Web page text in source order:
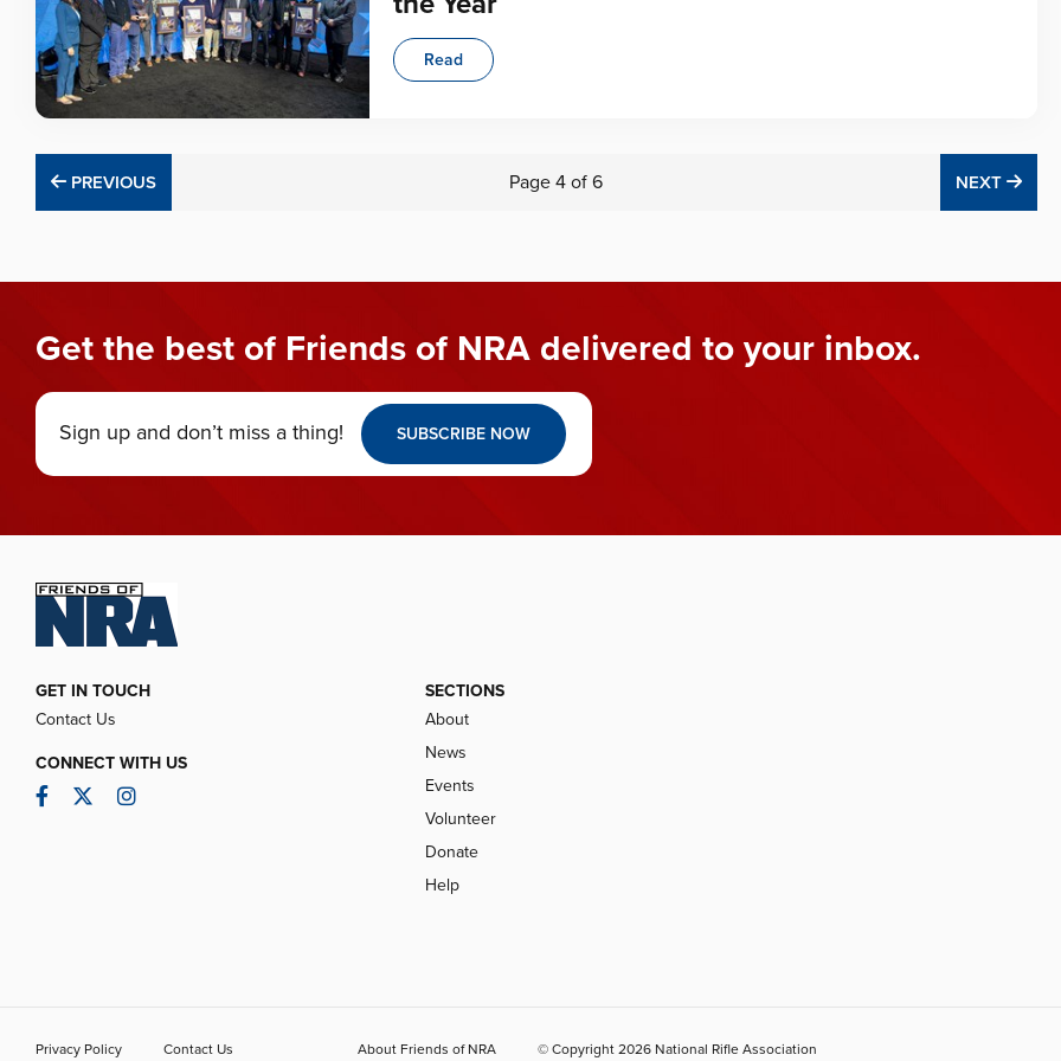
Read
PREVIOUS
PREVIOUS Page 4 of 6 NEXT
Get the best of Friends of NRA delivered to your inbox.
Sign up and don’t miss a thing! SUBSCRIBE NOW
GET IN TOUCH
Contact Us
CONNECT WITH US
Facebook
TwitterInstagram
SECTIONS
About
News
Events
Volunteer
Donate
Help
Privacy Policy Contact Us About Friends of NRA © Copyright 2026 National Rifle Association